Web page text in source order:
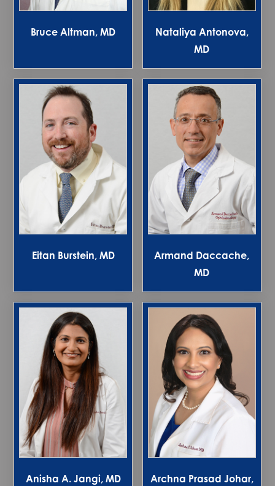
Bruce Altman, MD
Nataliya Antonova,
MD
Eitan Burstein, MD
Armand Daccache,
MD
Anisha A. Jangi, MD
Archna Prasad Johar,